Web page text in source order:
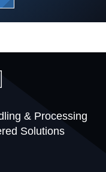
& Processing
Solutions